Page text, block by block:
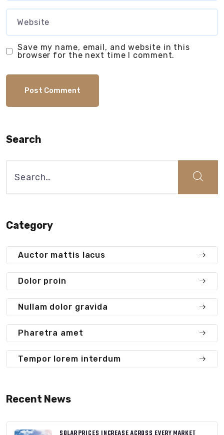
Save my name, email, and website in this
browser for the next time I comment.
Search
for:
Category
Auctor mattis lacus
Dolor proin
Nullam dolor gravida
Pharetra amet
Tempor lorem interdum
Recent News